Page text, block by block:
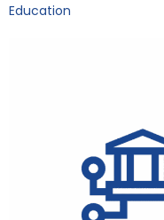
Education